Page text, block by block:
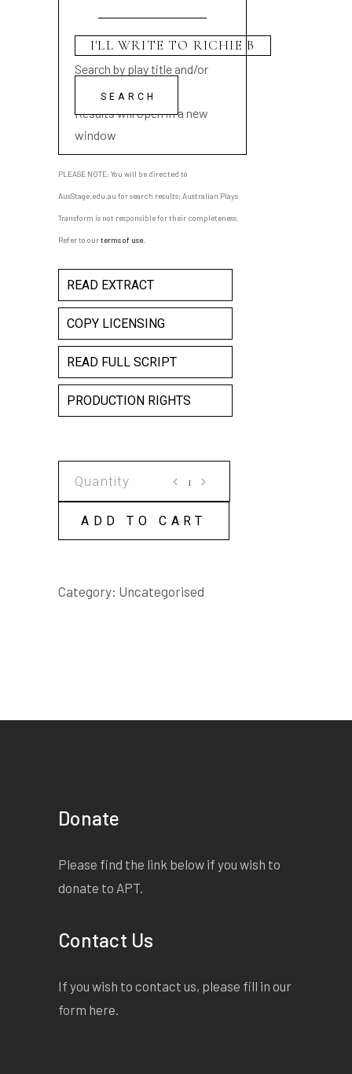
Search by play title and/or
playwright name
Results will open in a new
window
PLEASE NOTE: You will be directed to
AusStage.edu.au for search results; Australian Plays
Transform is not responsible for their completeness.
Refer to ourterms of use
READ EXTRACT
COPY LICENSING
READ FULL SCRIPT
PRODUCTION RIGHTS
TO
RICHIE
ADD TO CART
Category: Uncategorised
Donate
Please find the link below if you wish to
donate to APT.
Contact Us
If you wish to contact us, please fill in our
form here